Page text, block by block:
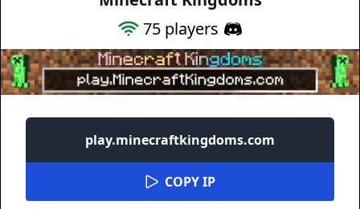
75 players
play.minecraftkingdoms.com
COPY IP